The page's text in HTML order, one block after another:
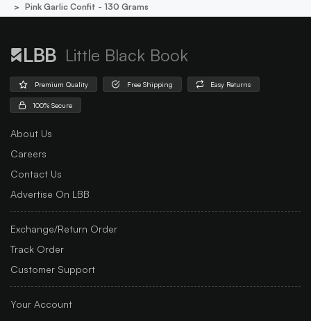
Pink Garlic Confit - 130 Grams
Little Black Book
Premium Quality Free Shipping Easy Returns
100% Secure
About Us
Careers
Contact Us
Advertise On LBB
Exchange/Return Order
Track Order
Customer Support
Your Account